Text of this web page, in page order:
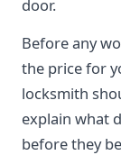
door.
Before any
the price for
locksmith
explain what
before they